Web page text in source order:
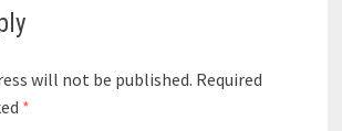
will not be published. Required
*